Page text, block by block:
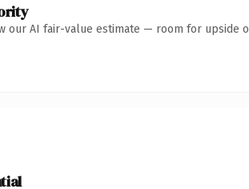
our AI fair-value estimate — room for upside